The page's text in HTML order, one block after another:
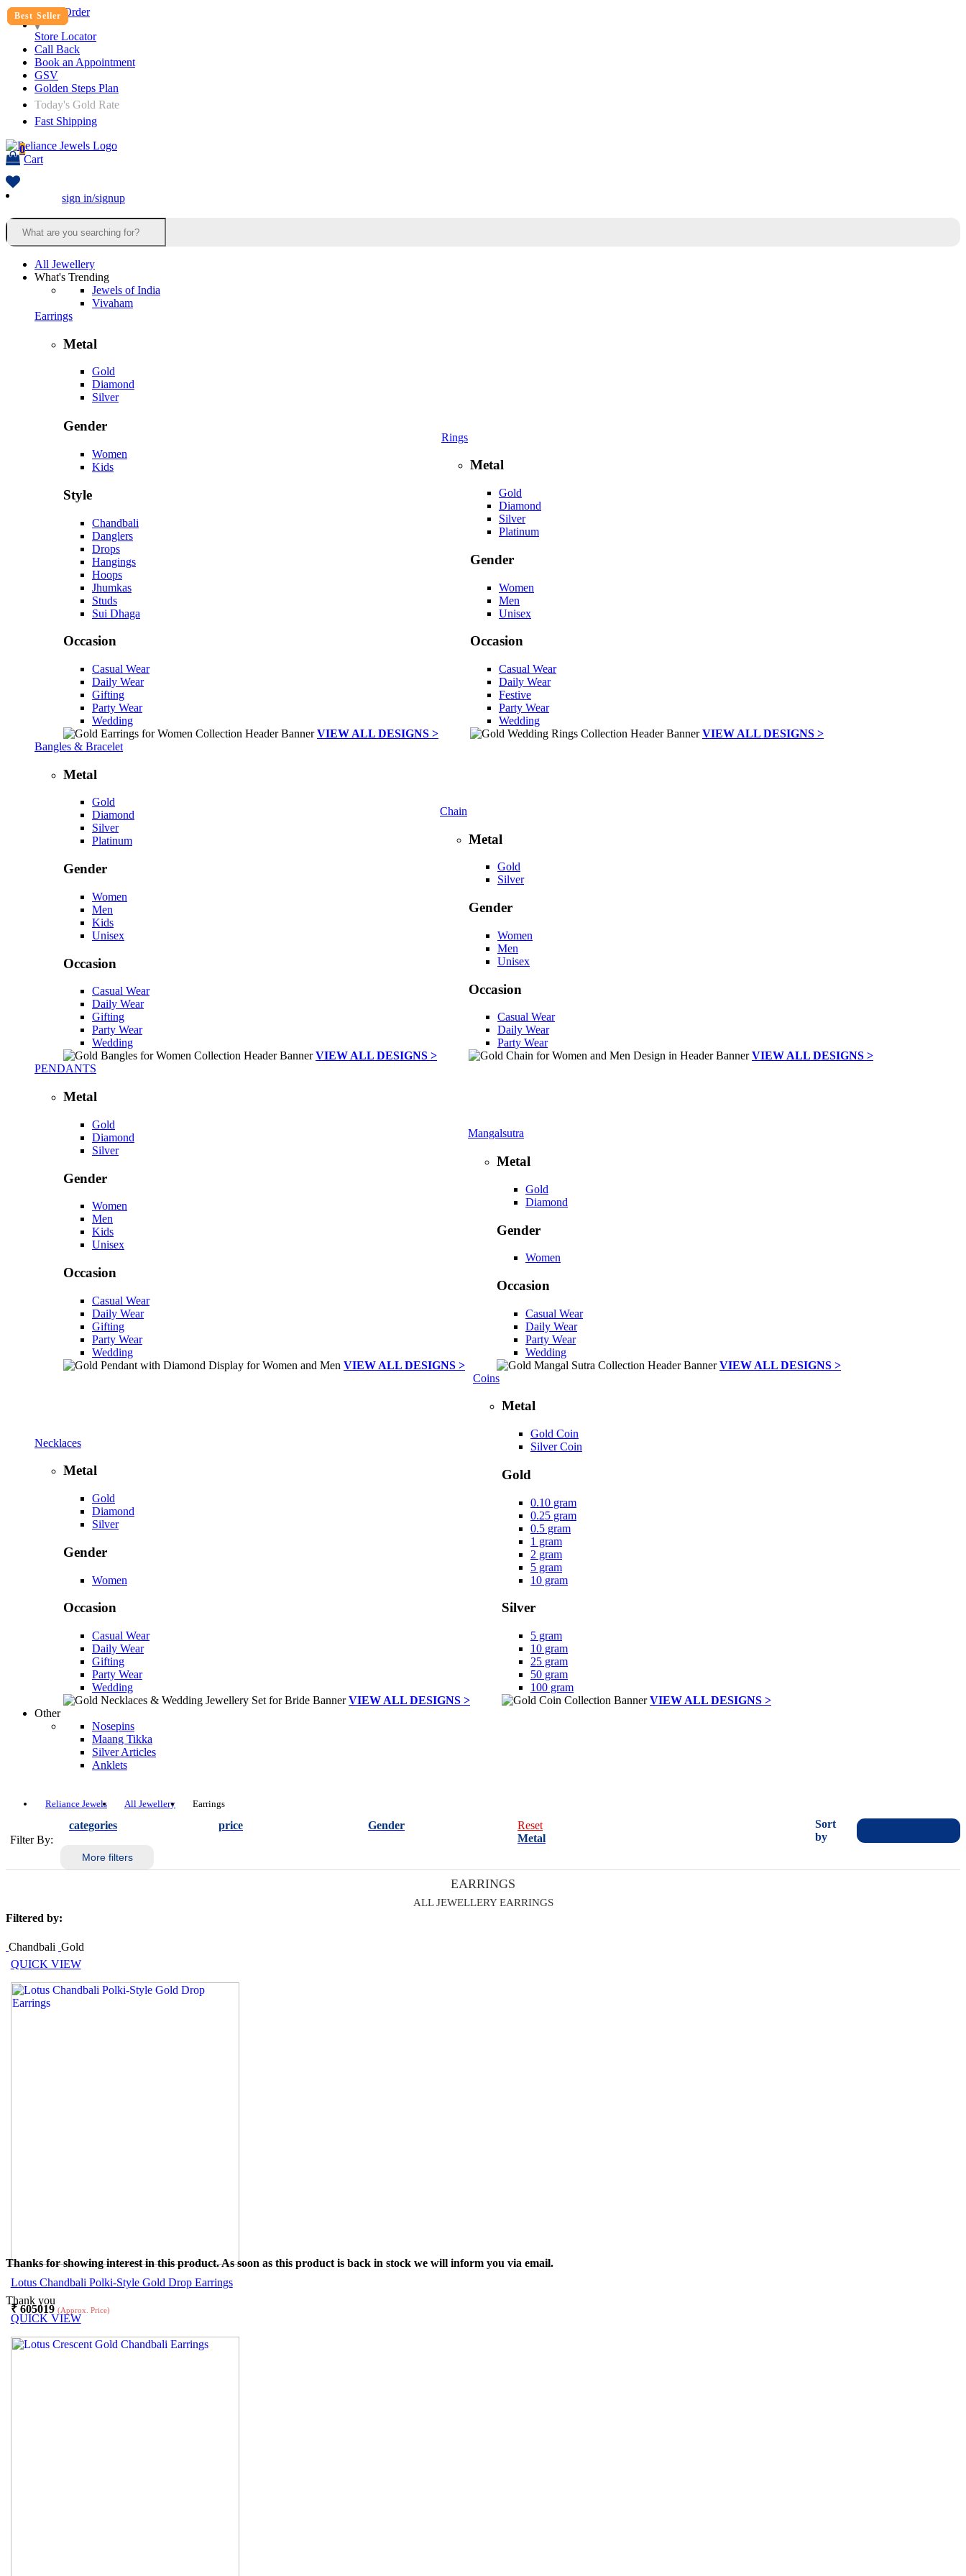
Track Order
Store Locator
Call Back
Book an Appointment
GSV
Golden Steps Plan
Today's Gold Rate
Fast Shipping
0
Cart
sign in/signup
All Jewellery
What's Trending
Jewels of India
Vivaham
Earrings
Metal
Gold
Diamond
Silver
Gender
Women
Kids
Style
Chandbali
Danglers
Drops
Hangings
Hoops
Jhumkas
Studs
Sui Dhaga
Occasion
Casual Wear
Daily Wear
Gifting
Party Wear
Wedding
VIEW ALL DESIGNS >
Rings
Metal
Gold
Diamond
Silver
Platinum
Gender
Women
Men
Unisex
Occasion
Casual Wear
Daily Wear
Festive
Party Wear
Wedding
VIEW ALL DESIGNS >
Bangles & Bracelet
Metal
Gold
Diamond
Silver
Platinum
Gender
Women
Men
Kids
Unisex
Occasion
Casual Wear
Daily Wear
Gifting
Party Wear
Wedding
VIEW ALL DESIGNS >
Chain
Metal
Gold
Silver
Gender
Women
Men
Unisex
Occasion
Casual Wear
Daily Wear
Party Wear
VIEW ALL DESIGNS >
PENDANTS
Metal
Gold
Diamond
Silver
Gender
Women
Men
Kids
Unisex
Occasion
Casual Wear
Daily Wear
Gifting
Party Wear
Wedding
VIEW ALL DESIGNS >
Mangalsutra
Metal
Gold
Diamond
Gender
Women
Occasion
Casual Wear
Daily Wear
Party Wear
Wedding
VIEW ALL DESIGNS >
Necklaces
Metal
Gold
Diamond
Silver
Gender
Women
Occasion
Casual Wear
Daily Wear
Gifting
Party Wear
Wedding
VIEW ALL DESIGNS >
Coins
Metal
Gold Coin
Silver Coin
Gold
0.10 gram
0.25 gram
0.5 gram
1 gram
2 gram
5 gram
10 gram
Silver
5 gram
10 gram
25 gram
50 gram
100 gram
VIEW ALL DESIGNS >
Other
Nosepins
Maang Tikka
Silver Articles
Anklets
Reliance Jewels All Jewellery Earrings
Filter By:
categories price Gender
Reset
Metal
More filters
Sort
by
EARRINGS
ALL JEWELLERY EARRINGS
Filtered by:
Chandbali Gold
QUICK VIEW
Lotus Chandbali Polki-Style Gold Drop Earrings
₹605019 (Approx. Price)
Thanks for showing interest in this product. As soon as this product is back in stock we will inform you via email.
Thank you
QUICK VIEW
Best Seller
Best Seller
Best Seller
Best Seller